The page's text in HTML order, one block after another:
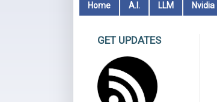
Home A.I. LLM Nvidia
GET UPDATES